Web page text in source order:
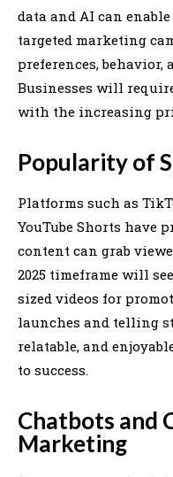
data and AI can
targeted marketing
preferences,
Businesses will
with the increasing
Popularity of
Platforms such as
YouTube Shorts have
content can grab
2025 timeframe will
sized videos for
launches and telling
relatable, and
to success.
Chatbots and
Marketing